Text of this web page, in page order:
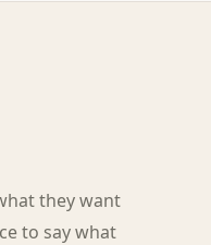
they want
to say what